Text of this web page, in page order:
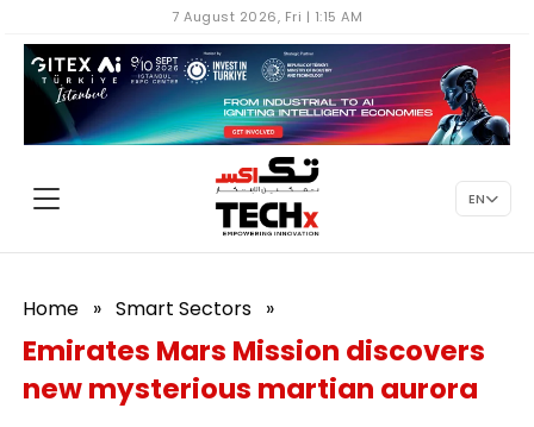
7 August 2026, Fri | 1:15 AM
EN
Home » Smart Sectors »
Emirates Mars Mission discovers
new mysterious martian aurora